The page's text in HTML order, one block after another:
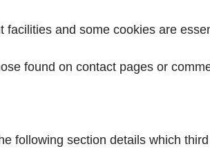
and some cookies are
found on contact pages or
following section details which